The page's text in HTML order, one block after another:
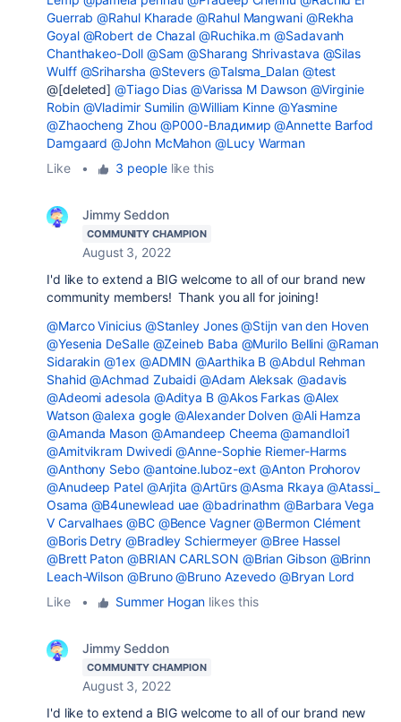
Guerrab @Rahul Kharade @Rahul Mangwani @Rekha
Goyal @Robert de Chazal @Ruchika.m @Sadavanh
Chanthakeo-Doll @Sam @Sharang Shrivastava @Silas
Wulff @Sriharsha @Stevers @Talsma_Dalan @test
@[deleted]@Tiago Dias @Varissa M Dawson @Virginie
Robin @Vladimir Sumilin @William Kinne @Yasmine
@Zhaocheng Zhou @Р000-Владимир @Annette Barfod
Damgaard @John McMahon @Lucy Warman
Like
• 3 peoplelike this
Jimmy Seddon
COMMUNITY CHAMPION
August 3, 2022
I'd like to extend a BIG welcome to all of our brand new
community members! Thank you all for joining!
@Marco Vinicius @Stanley Jones @Stijn van den Hoven
@Yesenia DeSalle @Zeineb Baba @Murilo Bellini @Raman
Sidarakin @1ex @ADMIN @Aarthika B @Abdul Rehman
Shahid @Achmad Zubaidi @Adam Aleksak @adavis
@Adeomi adesola @Aditya B @Akos Farkas @Alex
Watson @alexa gogle @Alexander Dolven @Ali Hamza
@Amanda Mason @Amandeep Cheema @amandloi1
@Amitvikram Dwivedi @Anne-Sophie Riemer-Harms
@Anthony Sebo @antoine.luboz-ext @Anton Prohorov
@Anudeep Patel @Arjita @Artūrs @Asma Rkaya @Atassi_
Osama @B4unewlead uae @badrinathm @Barbara Vega
V Carvalhaes @BC @Bence Vagner @Bermon Clément
@Boris Detry @Bradley Schiermeyer @Bree Hassel
@Brett Paton @BRIAN CARLSON @Brian Gibson @Brinn
Leach-Wilson @Bruno @Bruno Azevedo @Bryan Lord
Like
• Summer Hogan likes this
Jimmy Seddon
COMMUNITY CHAMPION
August 3, 2022
I'd like to extend a BIG welcome to all of our brand new